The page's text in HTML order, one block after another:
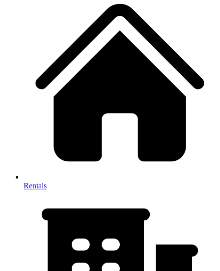
Rentals